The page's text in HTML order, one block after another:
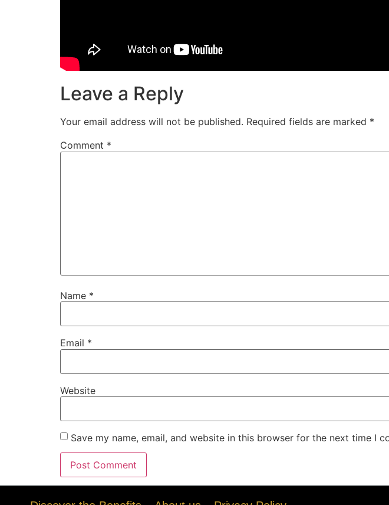
Leave a Reply
Your email address will not be published. Required fields are marked *
Comment *
Name *
Email *
Website
Save my name, email, and website in this browser for the next time I